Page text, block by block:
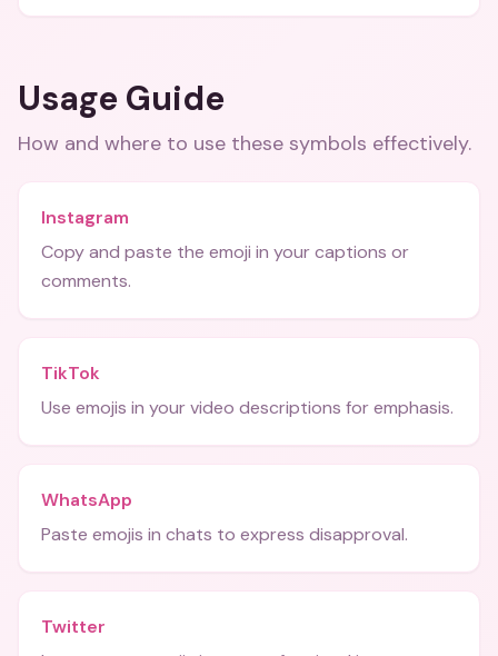
Usage Guide
How and where to use these symbols effectively.
Instagram
Copy and paste the emoji in your captions or
comments.
TikTok
Use emojis in your video descriptions for emphasis.
WhatsApp
Paste emojis in chats to express disapproval.
Twitter